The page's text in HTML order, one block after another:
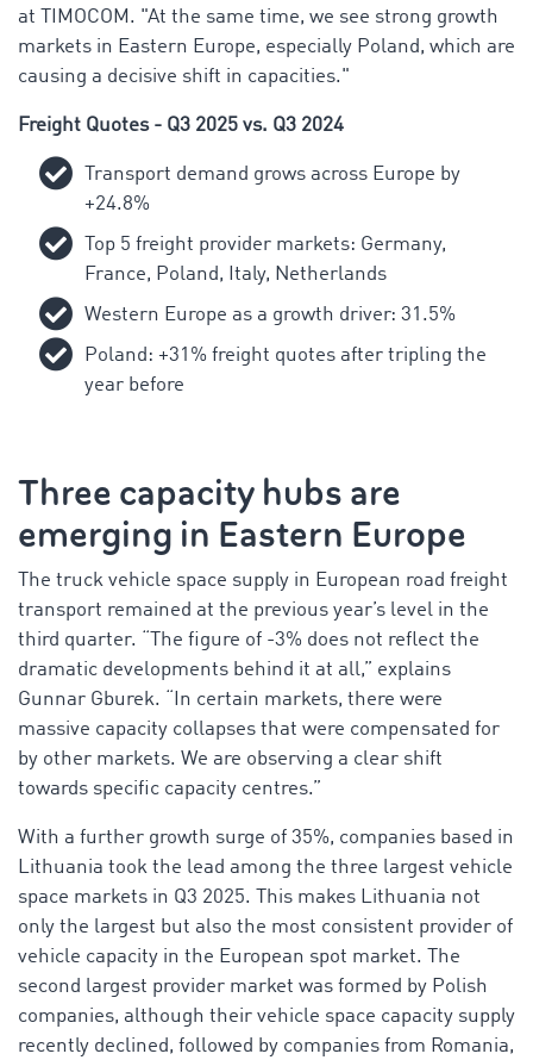
at TIMOCOM. "At the same time, we see strong growth
markets in Eastern Europe, especially Poland, which are
causing a decisive shift in capacities."
Freight Quotes - Q3 2025 vs. Q3 2024
Transport demand grows across Europe by
+24.8%
Top 5 freight provider markets: Germany,
France, Poland, Italy, Netherlands
Western Europe as a growth driver: 31.5%
Poland: +31% freight quotes after tripling the
year before
Three capacity hubs are
emerging in Eastern Europe
The truck vehicle space supply in European road freight
transport remained at the previous year’s level in the
third quarter. “The figure of -3% does not reflect the
dramatic developments behind it at all,” explains
Gunnar Gburek. “In certain markets, there were
massive capacity collapses that were compensated for
by other markets. We are observing a clear shift
towards specific capacity centres.”
With a further growth surge of 35%, companies based in
Lithuania took the lead among the three largest vehicle
space markets in Q3 2025. This makes Lithuania not
only the largest but also the most consistent provider of
vehicle capacity in the European spot market. The
second largest provider market was formed by Polish
companies, although their vehicle space capacity supply
recently declined, followed by companies from Romania,